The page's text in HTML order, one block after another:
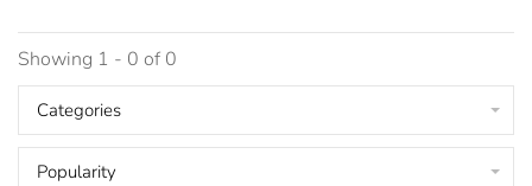
Showing 1 - 0 of 0
Categories
Popularity